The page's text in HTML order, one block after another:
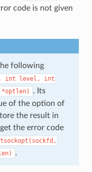
code is not given
following
int level,
int
*optlen)
. Its
of the option of
the result in
the error code
.